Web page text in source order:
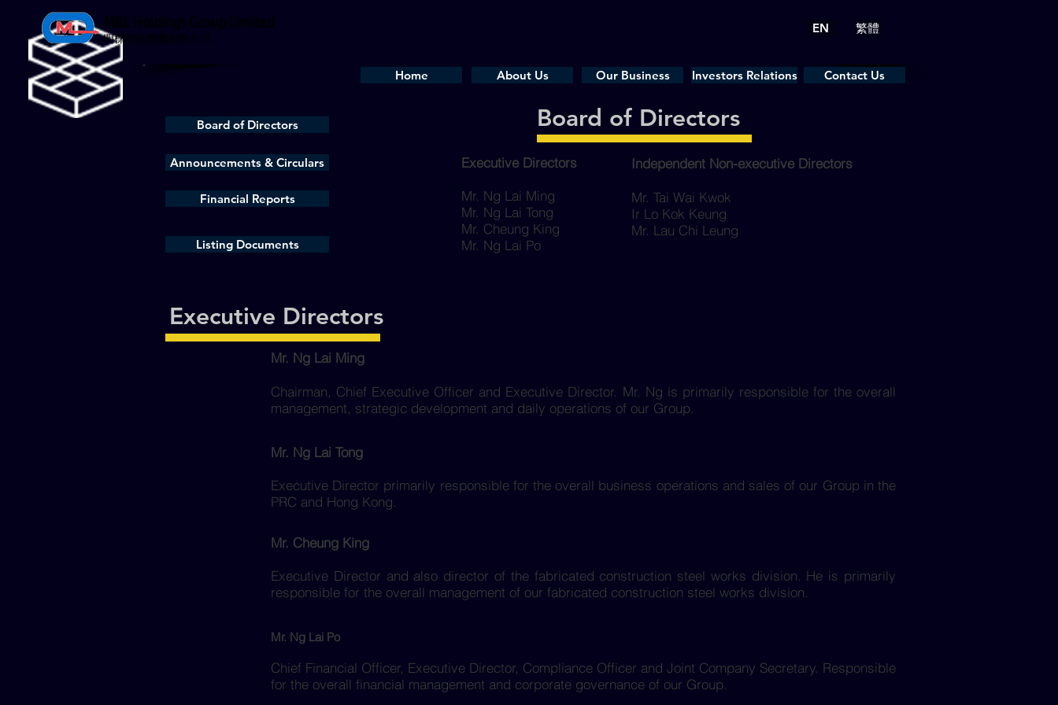
EN 繁體
Home About Us Our Business Investors Relations Contact Us
Contact Us
Board of Directors
Announcements & Circulars
Financial Reports
Listing Documents
Board of Directors
Independent Non-executive Directors
Mr. Tai Wai Kwok
Ir Lo Kok Keung
Mr. Lau Chi Leung
Executive Directors
Mr. Ng Lai Ming
Mr. Ng Lai Tong
Mr. Cheung King
Mr. Ng Lai Po
Executive Directors
Mr. Ng Lai Ming
Chairman, Chief Executive Officer and Executive Director. Mr. Ng is primarily responsible for the overall
management, strategic development and daily operations of our Group.
Mr. Ng Lai Tong
Executive Director primarily responsible for the overall business operations and sales of our Group in the
PRC and Hong Kong.
Mr. Cheung King
Executive Director and also director of the fabricated construction steel works division. He is primarily
responsible for the overall management of our fabricated construction steel works division.
Mr. Ng Lai Po
Chief Financial Officer, Executive Director, Compliance Officer and Joint Company Secretary. Responsible
for the overall financial management and corporate governance of our Group.